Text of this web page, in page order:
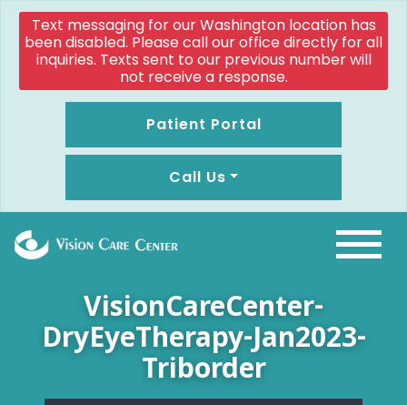
Text messaging for our Washington location has
been disabled. Please call our office directly for all
inquiries. Texts sent to our previous number will
not receive a response.
Patient Portal
Call Us
VisionCareCenter-
DryEyeTherapy-Jan2023-
Triborder